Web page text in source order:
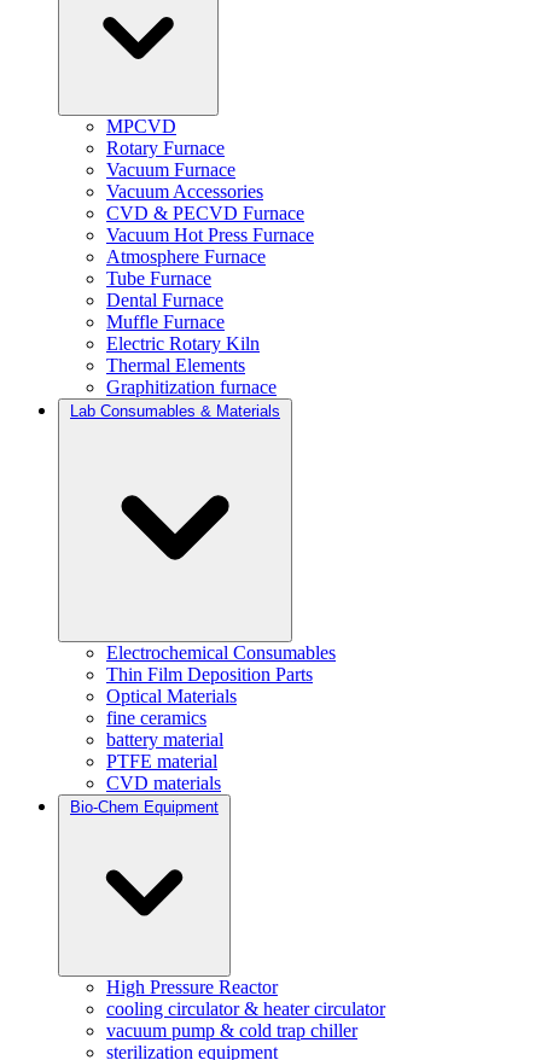
MPCVD
Rotary Furnace
Vacuum Furnace
Vacuum Accessories
CVD & PECVD Furnace
Vacuum Hot Press Furnace
Atmosphere Furnace
Tube Furnace
Dental Furnace
Muffle Furnace
Electric Rotary Kiln
Thermal Elements
Graphitization furnace
Lab Consumables & Materials
Electrochemical Consumables
Thin Film Deposition Parts
Optical Materials
fine ceramics
battery material
PTFE material
CVD materials
Bio-Chem Equipment
High Pressure Reactor
cooling circulator & heater circulator
vacuum pump & cold trap chiller
sterilization equipment